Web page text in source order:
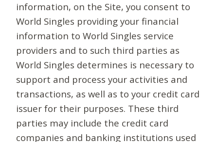
information, on the Site, you consent to
World Singles providing your financial
information to World Singles service
providers and to such third parties as
World Singles determines is necessary to
support and process your activities and
transactions, as well as to your credit card
issuer for their purposes. These third
parties may include the credit card
companies and banking institutions used